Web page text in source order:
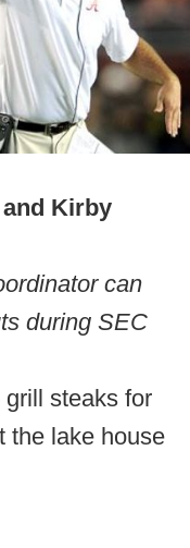
Kirby
can
during SEC
steaks for
the lake house